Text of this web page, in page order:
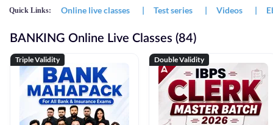
Quick Links: Online live classes | Test series | Videos |
BANKING Online Live Classes (84)
Triple Validity Double Validity